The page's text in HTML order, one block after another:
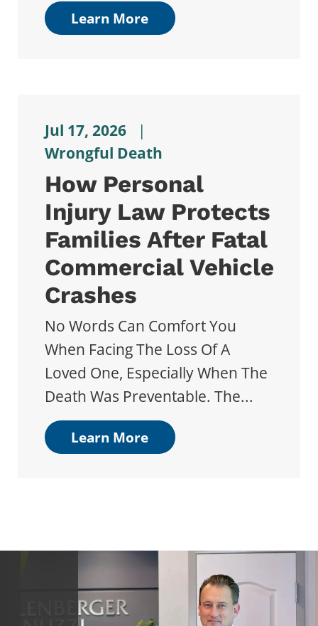
Learn More
Jul 17, 2026
|
Wrongful Death
How Personal
Injury Law Protects
Families After Fatal
Commercial Vehicle
Crashes
No Words Can Comfort You
When Facing The Loss Of A
Loved One, Especially When The
Death Was Preventable. The...
Learn More